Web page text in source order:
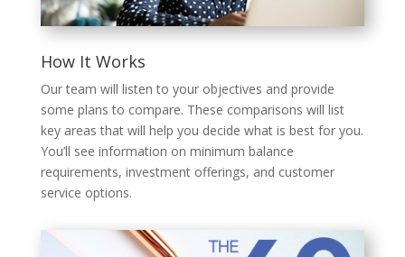
How It Works
Our team will listen to your objectives and provide
some plans to compare. These comparisons will list
key areas that will help you decide what is best for you.
You’ll see information on minimum balance
requirements, investment offerings, and customer
service options.